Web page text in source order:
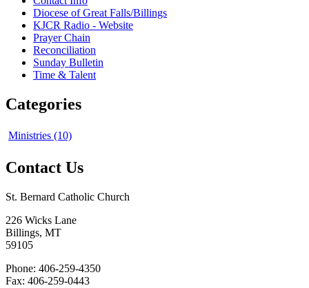
Diocese of Great Falls/Billings
KJCR Radio - Website
Prayer Chain
Reconciliation
Sunday Bulletin
Time & Talent
Categories
Ministries (10)
Contact Us
St. Bernard Catholic Church
226 Wicks Lane
Billings, MT
59105
Phone: 406-259-4350
Fax: 406-259-0443